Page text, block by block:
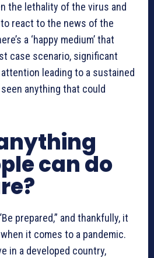
the lethality of the virus and
react to the news of the
a ‘happy medium’ that
case scenario, significant
leading to a sustained
anything that could
can do
prepared,” and thankfully, it
it comes to a pandemic.
in a developed country,